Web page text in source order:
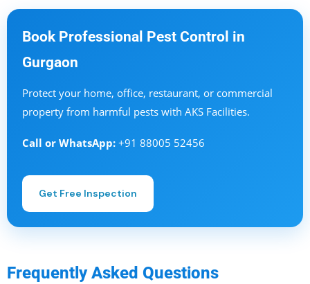
Book Professional Pest Control in
Gurgaon
Protect your home, office, restaurant, or commercial
property from harmful pests with AKS Facilities.
Call or WhatsApp: +91 88005 52456
Get Free Inspection
Frequently Asked Questions